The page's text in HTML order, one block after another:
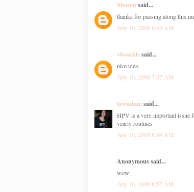
Sharon said...
thanks for passing along this
July 10, 2008 6:43 AM
vboacklesaid...
nice idea.
July 10, 2008 7:37 AM
tawndamsaid...
HPV is a very important issue
yearly routines
July 10, 2008 8:54 AM
Anonymous said...
wow
July 10, 2008 8:57 AM